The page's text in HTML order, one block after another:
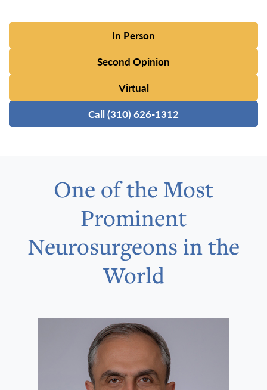
In Person
Second Opinion
Virtual
Call (310) 626-1312
One of the Most
Prominent
Neurosurgeons in the
World